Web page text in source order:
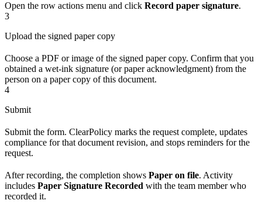
Open the row actions menu and click Record paper signature.
3
Upload the signed paper copy
Choose a PDF or image of the signed paper copy. Confirm that you
obtained a wet-ink signature (or paper acknowledgment) from the
person on a paper copy of this document.
4
Submit
Submit the form. ClearPolicy marks the request complete, updates
compliance for that document revision, and stops reminders for the
request.
After recording, the completion shows Paper on file. Activity
includes Paper Signature Recorded with the team member who
recorded it.